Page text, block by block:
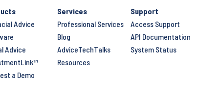
Advice
Advice
a Demo
Services
Professional Services
Blog
AdviceTechTalks
Resources
Support
Access Support
API Documentation
System Status